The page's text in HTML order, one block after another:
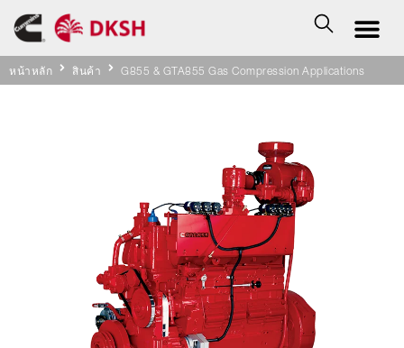
หน้าหลัก สินค้า G855 & GTA855 Gas Compression Applications